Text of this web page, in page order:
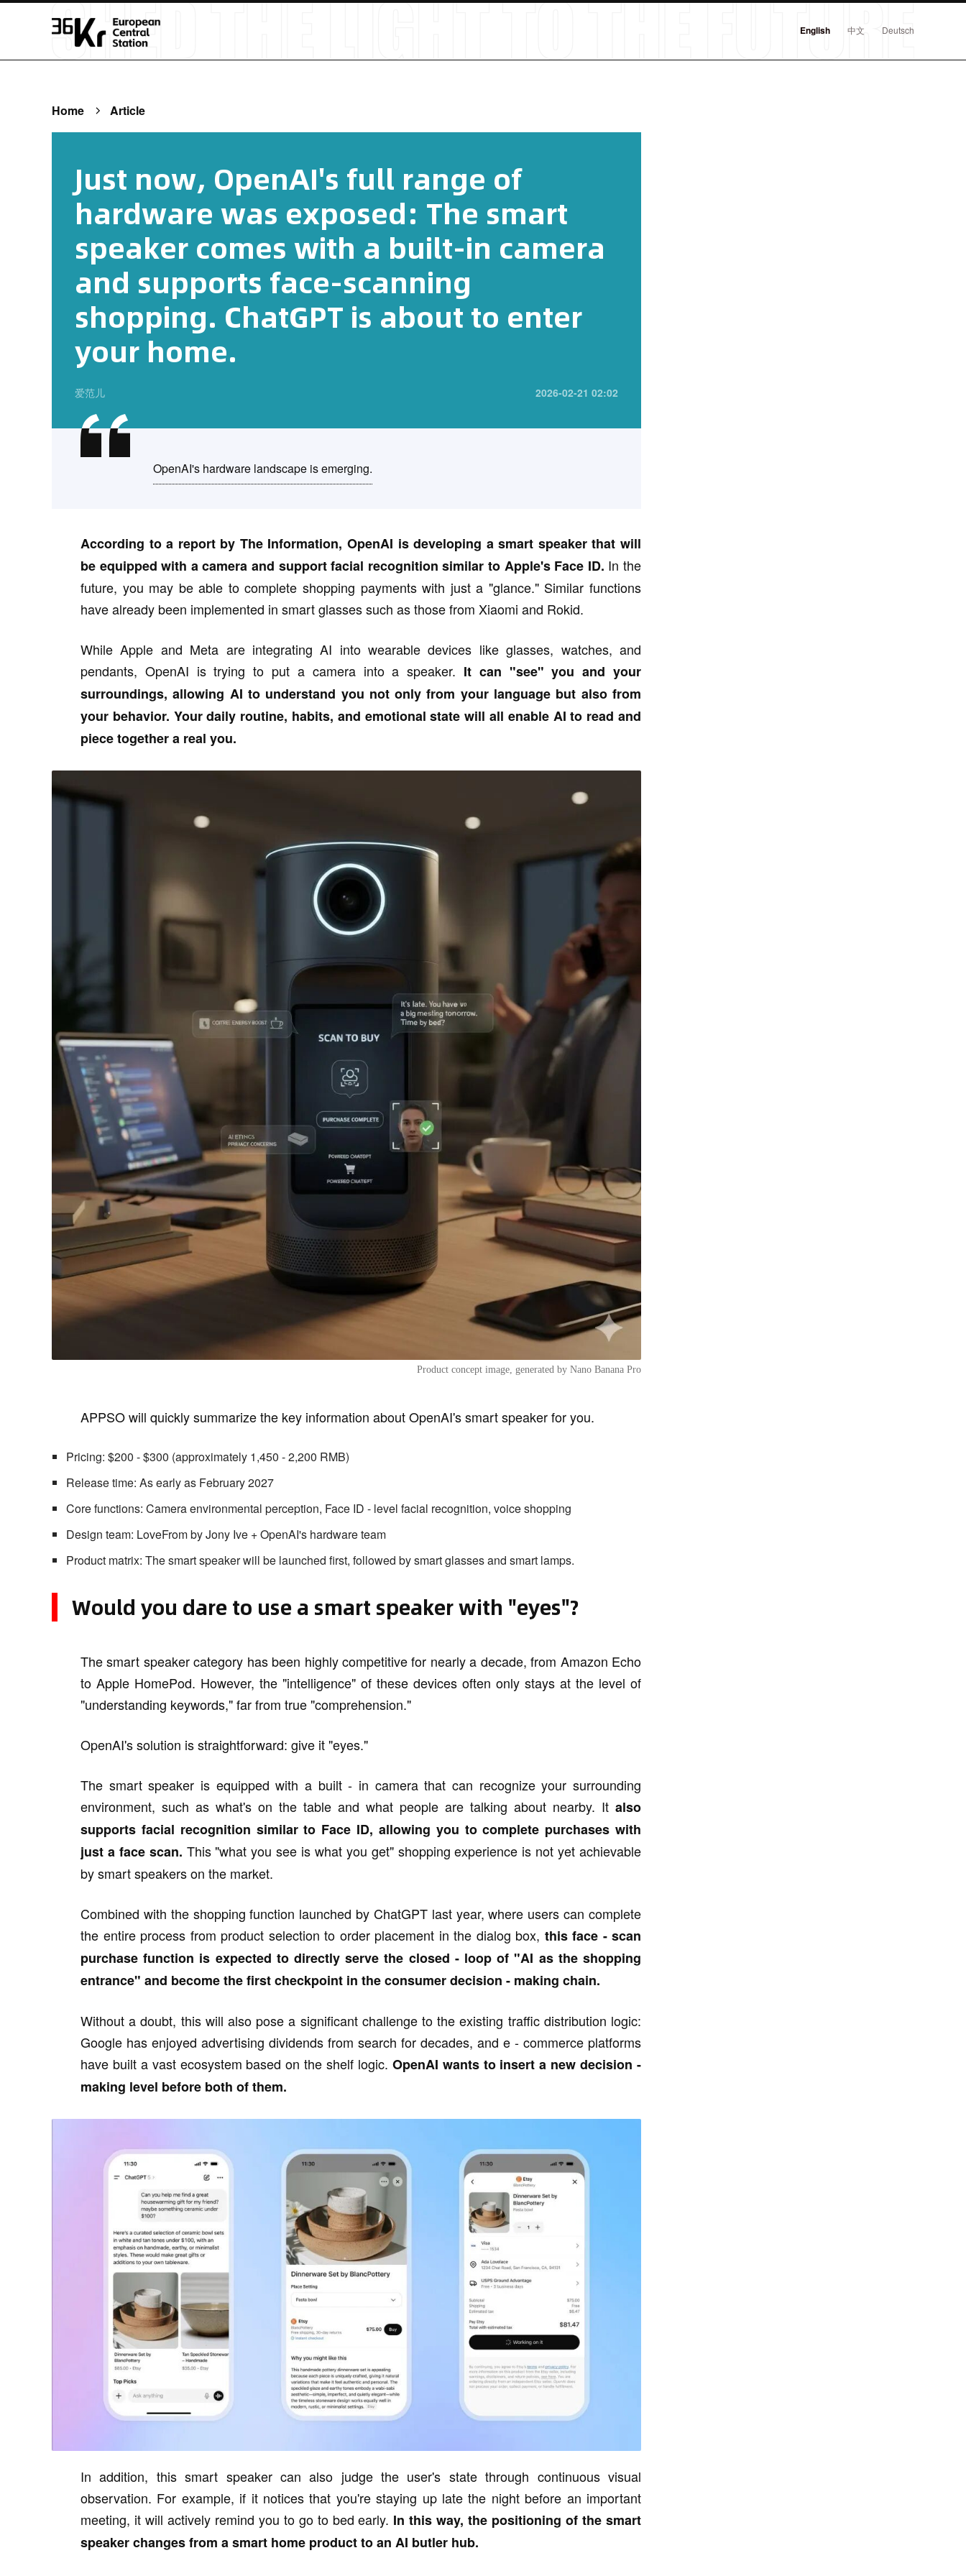
English 中文 Deutsch
Home Article
Just now, OpenAI's full range of
hardware was exposed: The smart
speaker comes with a built-in camera
and supports face-scanning
shopping. ChatGPT is about to enter
your home.
爱范儿 2026-02-21 02:02
OpenAI's hardware landscape is emerging.
According to a report by The Information, OpenAI is developing a smart speaker that will
be equipped with a camera and support facial recognition similar to Apple's Face ID. In the
future, you may be able to complete shopping payments with just a "glance." Similar functions
have already been implemented in smart glasses such as those from Xiaomi and Rokid.
While Apple and Meta are integrating AI into wearable devices like glasses, watches, and
pendants, OpenAI is trying to put a camera into a speaker. It can "see" you and your
surroundings, allowing AI to understand you not only from your language but also from
your behavior. Your daily routine, habits, and emotional state will all enable AI to read and
piece together a real you.
Product concept image, generated by Nano Banana Pro
APPSO will quickly summarize the key information about OpenAI's smart speaker for you.
Pricing: $200 - $300 (approximately 1,450 - 2,200 RMB)
Release time: As early as February 2027
Core functions: Camera environmental perception, Face ID - level facial recognition, voice shopping
Design team: LoveFrom by Jony Ive + OpenAI's hardware team
Product matrix: The smart speaker will be launched first, followed by smart glasses and smart lamps.
Would you dare to use a smart speaker with "eyes"?
The smart speaker category has been highly competitive for nearly a decade, from Amazon Echo
to Apple HomePod. However, the "intelligence" of these devices often only stays at the level of
"understanding keywords," far from true "comprehension."
OpenAI's solution is straightforward: give it "eyes."
The smart speaker is equipped with a built - in camera that can recognize your surrounding
environment, such as what's on the table and what people are talking about nearby. It also
supports facial recognition similar to Face ID, allowing you to complete purchases with
just a face scan. This "what you see is what you get" shopping experience is not yet achievable
by smart speakers on the market.
Combined with the shopping function launched by ChatGPT last year, where users can complete
the entire process from product selection to order placement in the dialog box, this face - scan
purchase function is expected to directly serve the closed - loop of "AI as the shopping
entrance" and become the first checkpoint in the consumer decision - making chain.
Without a doubt, this will also pose a significant challenge to the existing traffic distribution logic:
Google has enjoyed advertising dividends from search for decades, and e - commerce platforms
have built a vast ecosystem based on the shelf logic. OpenAI wants to insert a new decision -
making level before both of them.
In addition, this smart speaker can also judge the user's state through continuous visual
observation. For example, if it notices that you're staying up late the night before an important
meeting, it will actively remind you to go to bed early. In this way, the positioning of the smart
speaker changes from a smart home product to an AI butler hub.